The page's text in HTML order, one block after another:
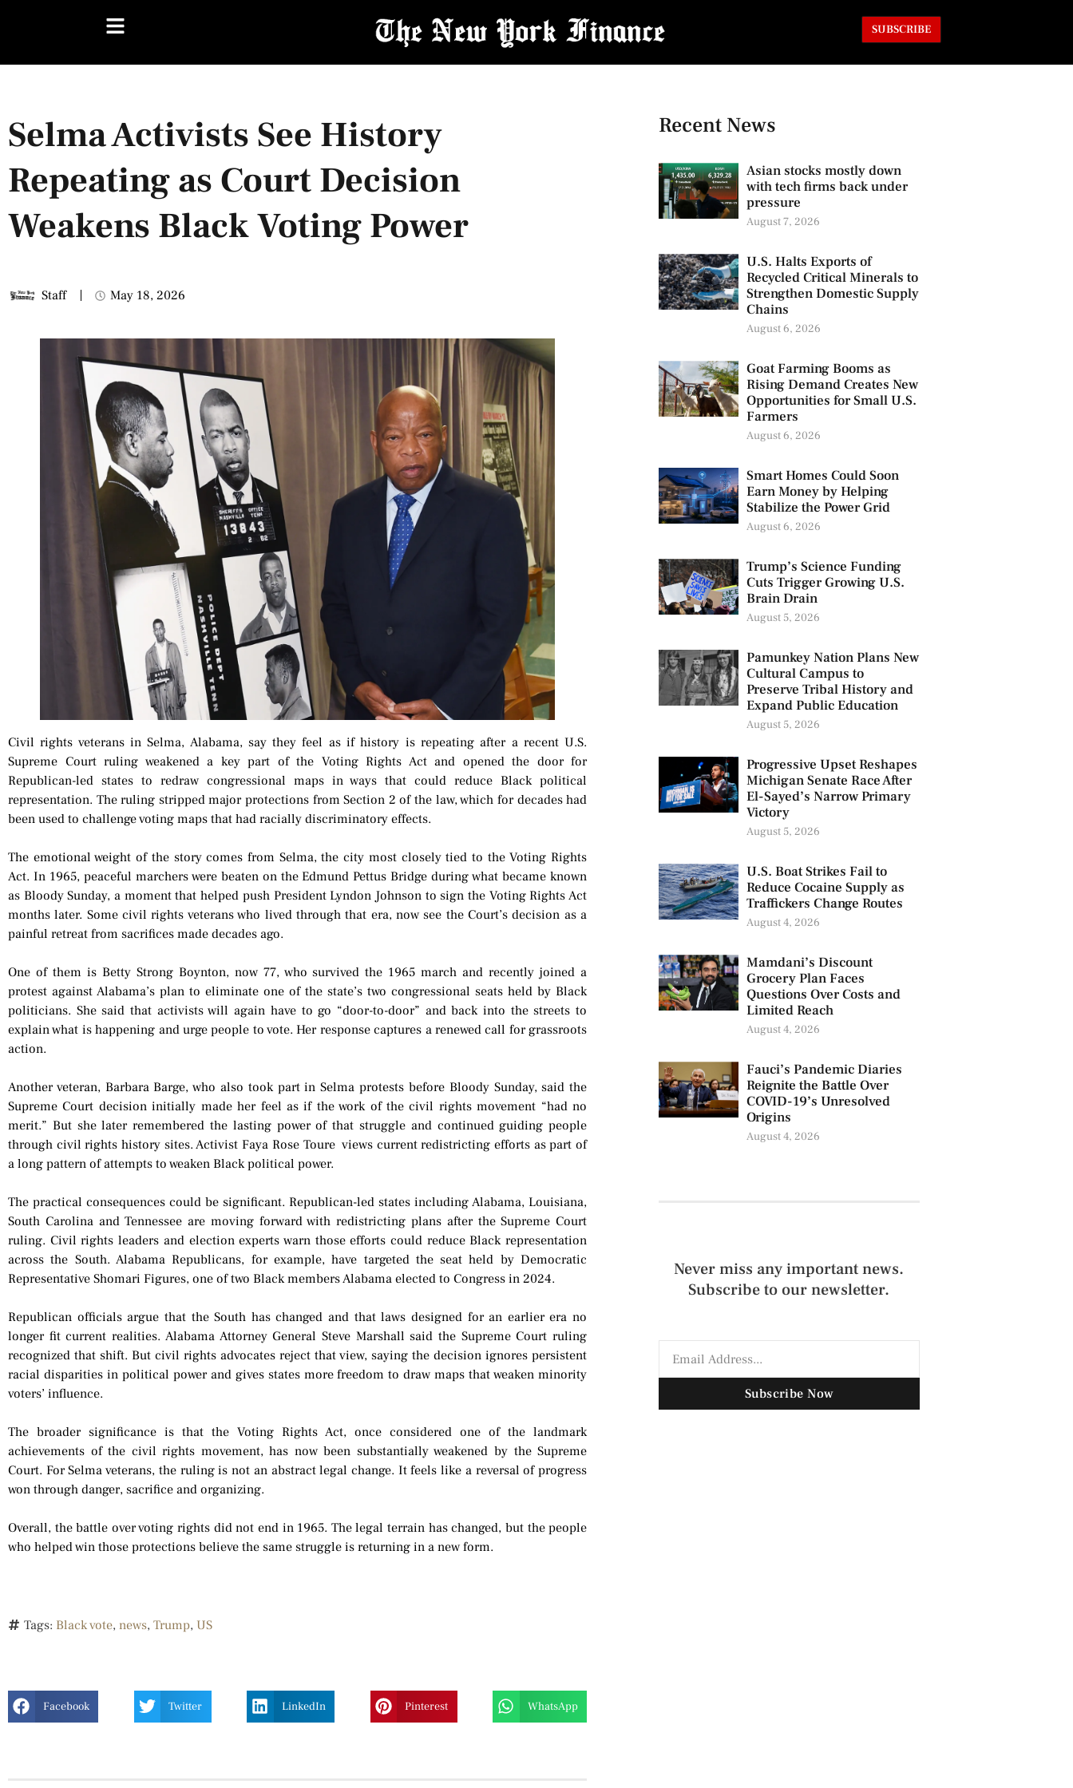
SUBSCRIBE
Selma Activists See History
Repeating as Court Decision
Weakens Black Voting Power
Staff May 18, 2026
Civil rights veterans in Selma, Alabama, say they feel as if history is repeating after a recent U.S.
Supreme Court ruling weakened a key part of the Voting Rights Act and opened the door for
Republican-led states to redraw congressional maps in ways that could reduce Black political
representation. The ruling stripped major protections from Section 2 of the law, which for decades had
been used to challenge voting maps that had racially discriminatory effects.
The emotional weight of the story comes from Selma, the city most closely tied to the Voting Rights
Act. In 1965, peaceful marchers were beaten on the Edmund Pettus Bridge during what became known
as Bloody Sunday, a moment that helped push President Lyndon Johnson to sign the Voting Rights Act
months later. Some civil rights veterans who lived through that era, now see the Court’s decision as a
painful retreat from sacrifices made decades ago.
One of them is Betty Strong Boynton, now 77, who survived the 1965 march and recently joined a
protest against Alabama’s plan to eliminate one of the state’s two congressional seats held by Black
politicians. She said that activists will again have to go “door-to-door” and back into the streets to
explain what is happening and urge people to vote. Her response captures a renewed call for grassroots
action.
Another veteran, Barbara Barge, who also took part in Selma protests before Bloody Sunday, said the
Supreme Court decision initially made her feel as if the work of the civil rights movement “had no
merit.” But she later remembered the lasting power of that struggle and continued guiding people
through civil rights history sites. Activist Faya Rose Toure views current redistricting efforts as part of
a long pattern of attempts to weaken Black political power.
The practical consequences could be significant. Republican-led states including Alabama, Louisiana,
South Carolina and Tennessee are moving forward with redistricting plans after the Supreme Court
ruling. Civil rights leaders and election experts warn those efforts could reduce Black representation
across the South. Alabama Republicans, for example, have targeted the seat held by Democratic
Representative Shomari Figures, one of two Black members Alabama elected to Congress in 2024.
Republican officials argue that the South has changed and that laws designed for an earlier era no
longer fit current realities. Alabama Attorney General Steve Marshall said the Supreme Court ruling
recognized that shift. But civil rights advocates reject that view, saying the decision ignores persistent
racial disparities in political power and gives states more freedom to draw maps that weaken minority
voters’ influence.
The broader significance is that the Voting Rights Act, once considered one of the landmark
achievements of the civil rights movement, has now been substantially weakened by the Supreme
Court. For Selma veterans, the ruling is not an abstract legal change. It feels like a reversal of progress
won through danger, sacrifice and organizing.
Overall, the battle over voting rights did not end in 1965. The legal terrain has changed, but the people
who helped win those protections believe the same struggle is returning in a new form.
Tags: Black vote, news, Trump, US
Facebook Twitter LinkedIn Pinterest WhatsApp
Recent News
Asian stocks mostly down
with tech firms back under
pressure
August 7, 2026
U.S. Halts Exports of
Recycled Critical Minerals to
Strengthen Domestic Supply
Chains
August 6, 2026
Goat Farming Booms as
Rising Demand Creates New
Opportunities for Small U.S.
Farmers
August 6, 2026
Smart Homes Could Soon
Earn Money by Helping
Stabilize the Power Grid
August 6, 2026
Trump’s Science Funding
Cuts Trigger Growing U.S.
Brain Drain
August 5, 2026
Pamunkey Nation Plans New
Cultural Campus to
Preserve Tribal History and
Expand Public Education
August 5, 2026
Progressive Upset Reshapes
Michigan Senate Race After
El-Sayed’s Narrow Primary
Victory
August 5, 2026
U.S. Boat Strikes Fail to
Reduce Cocaine Supply as
Traffickers Change Routes
August 4, 2026
Mamdani’s Discount
Grocery Plan Faces
Questions Over Costs and
Limited Reach
August 4, 2026
Fauci’s Pandemic Diaries
Reignite the Battle Over
COVID-19’s Unresolved
Origins
August 4, 2026
Never miss any important news.
Subscribe to our newsletter.
Subscribe Now